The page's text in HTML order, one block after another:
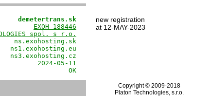
demetertrans.sk
EXOH-188446
spol. s r.o.
ns.exohosting.sk
ns1.exohosting.eu
ns3.exohosting.cz
2024-05-11
OK
new registration
at 12-MAY-2023
Copyright © 2009-2018
Platon Technologies, s.r.o.